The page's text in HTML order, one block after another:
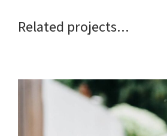
Related projects...